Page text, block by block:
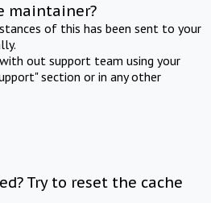
maintainer?
of this has been sent to your
out support team using your
section or in any other
Try to reset the cache